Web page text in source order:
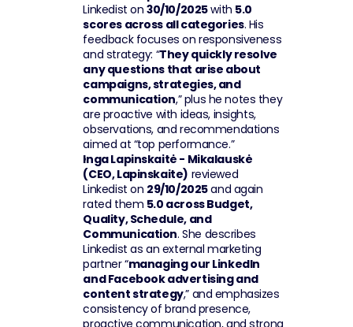
Linkedist on 30/10/2025 with 5.0
scores across all categories. His
feedback focuses on responsiveness
and strategy: “They quickly resolve
any questions that arise about
campaigns, strategies, and
communication,” plus he notes they
are proactive with ideas, insights,
observations, and recommendations
aimed at “top performance.”
Inga Lapinskaitė - Mikalauskė
(CEO, Lapinskaite) reviewed
Linkedist on 29/10/2025 and again
rated them 5.0 across Budget,
Quality, Schedule, and
Communication. She describes
Linkedist as an external marketing
partner “managing our LinkedIn
and Facebook advertising and
content strategy,” and emphasizes
consistency of brand presence,
proactive communication, and strong